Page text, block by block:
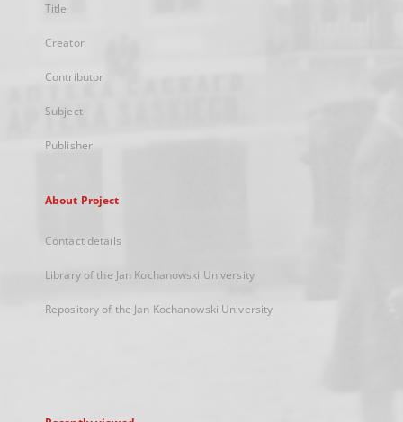
Title
Creator
Contributor
Subject
Publisher
About Project
Contact details
Library of the Jan Kochanowski University
Repository of the Jan Kochanowski University